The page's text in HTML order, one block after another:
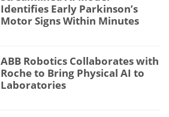
Identifies Early Parkinson’s
Motor Signs Within Minutes
ABB Robotics Collaborates with
Roche to Bring Physical AI to
Laboratories